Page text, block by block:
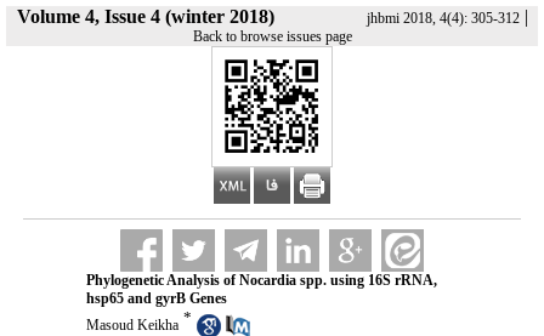
Volume 4, Issue 4 (winter 2018) jhbmi 2018, 4(4): 305-312|
Back to browse issues page
Phylogenetic Analysis of Nocardia spp. using 16S rRNA,
hsp65 and gyrB Genes
Masoud Keikha *